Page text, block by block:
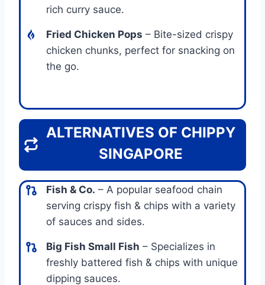
rich curry sauce.
Fried Chicken Pops – Bite-sized crispy
chicken chunks, perfect for snacking on
the go.
ALTERNATIVES OF CHIPPY
SINGAPORE
Fish & Co. – A popular seafood chain
serving crispy fish & chips with a variety
of sauces and sides.
Big Fish Small Fish – Specializes in
freshly battered fish & chips with unique
dipping sauces.